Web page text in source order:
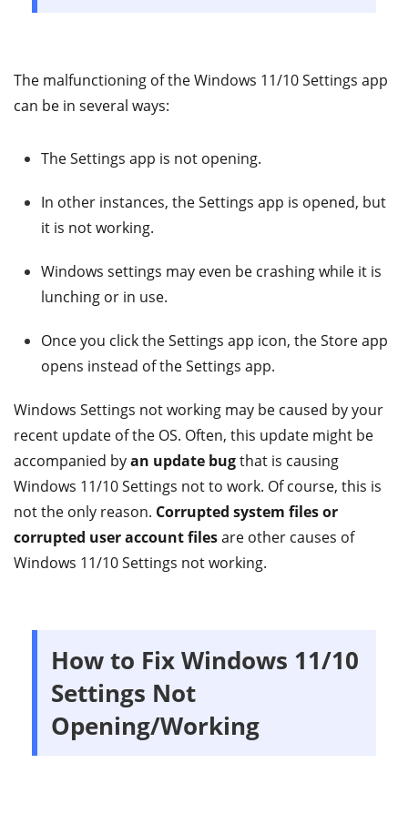
The malfunctioning of the Windows 11/10 Settings app
can be in several ways:
The Settings app is not opening.
In other instances, the Settings app is opened, but
it is not working.
Windows settings may even be crashing while it is
lunching or in use.
Once you click the Settings app icon, the Store app
opens instead of the Settings app.
Windows Settings not working may be caused by your
recent update of the OS. Often, this update might be
accompanied byan update bugthat is causing
Windows 11/10 Settings not to work. Of course, this is
not the only reason. Corrupted system files or
corrupted user account filesare other causes of
Windows 11/10 Settings not working.
How to Fix Windows 11/10
Settings Not
Opening/Working